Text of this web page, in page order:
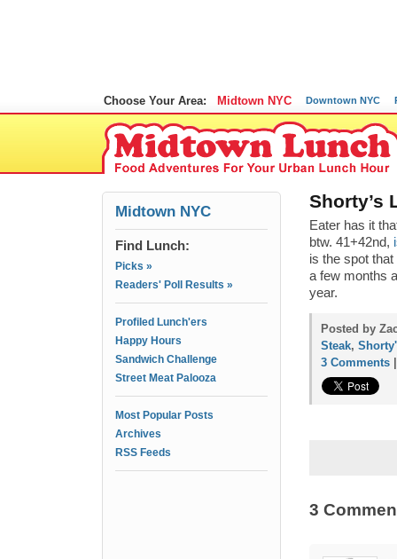
Choose Your Area: Midtown NYC Downtown NYC
Midtown NYC
Find Lunch:
Picks »
Readers' Poll Results »
Profiled Lunch'ers
Happy Hours
Sandwich Challenge
Street Meat Palooza
Most Popular Posts
Archives
RSS Feeds
Shorty’s
Eater has it
btw. 41+42nd,
is the spot
a few months
year.
Posted by
Steak,
3 Comments
3